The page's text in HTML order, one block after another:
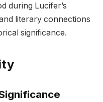
during Lucifer’s
literary connections
significance.